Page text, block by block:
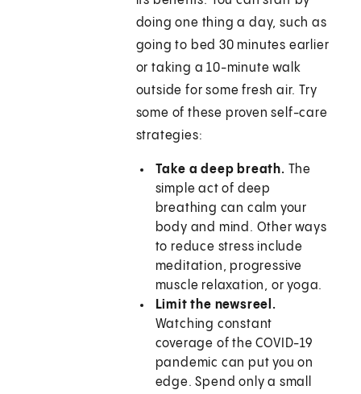
doing one thing a day, such as
going to bed 30 minutes earlier
or taking a 10-minute walk
outside for some fresh air. Try
some of these proven self-care
strategies:
Take a deep breath. The
simple act of deep
breathing can calm your
body and mind. Other ways
to reduce stress include
meditation, progressive
muscle relaxation, or yoga.
Limit the newsreel.
Watching constant
coverage of the COVID-19
pandemic can put you on
edge. Spend only a small